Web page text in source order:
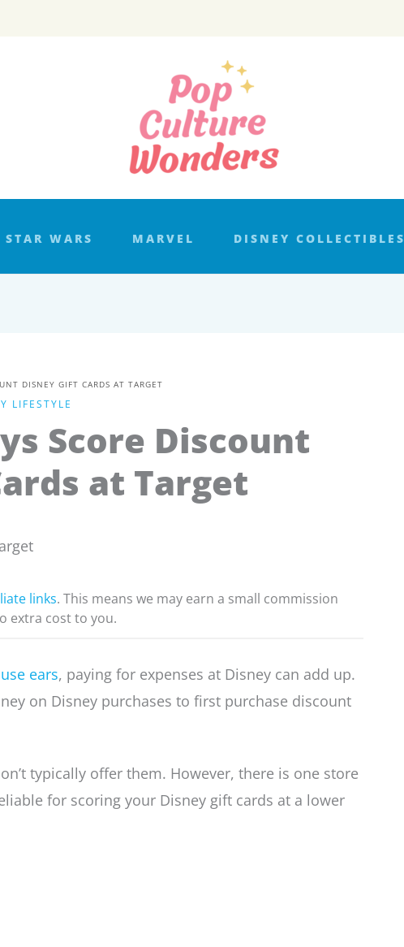
STAR WARS MARVEL DISNEY COLLECTIBLES
DISNEY GIFT CARDS AT TARGET
LIFESTYLE
Score Discount
at Target
links. This means we may earn a small commission
extra cost to you.
ears, paying for expenses at Disney can add up.
on Disney purchases to first purchase discount
typically offer them. However, there is one store
for scoring your Disney gift cards at a lower